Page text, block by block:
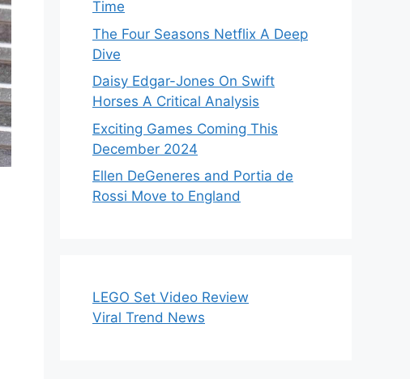
Time
The Four Seasons Netflix A Deep
Dive
Daisy Edgar-Jones On Swift
Horses A Critical Analysis
Exciting Games Coming This
December 2024
Ellen DeGeneres and Portia de
Rossi Move to England
LEGO Set Video Review
Viral Trend News